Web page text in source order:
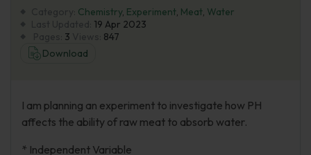
About Us
Chemistry, Experiment, Meat, Water
19 Apr 2023
3
847
Download
I am planning an experiment to investigate how PH
affects the ability of raw meat to absorb water.
* Independent Variable